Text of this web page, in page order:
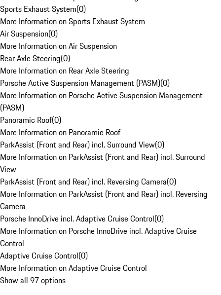
Sports Exhaust System(0)
More Information on Sports Exhaust System
Air Suspension(0)
More Information on Air Suspension
Rear Axle Steering(0)
More Information on Rear Axle Steering
Porsche Active Suspension Management (PASM)(0)
More Information on Porsche Active Suspension Management
(PASM)
Panoramic Roof(0)
More Information on Panoramic Roof
ParkAssist (Front and Rear) incl. Surround View(0)
More Information on ParkAssist (Front and Rear) incl. Surround
View
ParkAssist (Front and Rear) incl. Reversing Camera(0)
More Information on ParkAssist (Front and Rear) incl. Reversing
Camera
Porsche InnoDrive incl. Adaptive Cruise Control(0)
More Information on Porsche InnoDrive incl. Adaptive Cruise
Control
Adaptive Cruise Control(0)
More Information on Adaptive Cruise Control
Show all 97 options